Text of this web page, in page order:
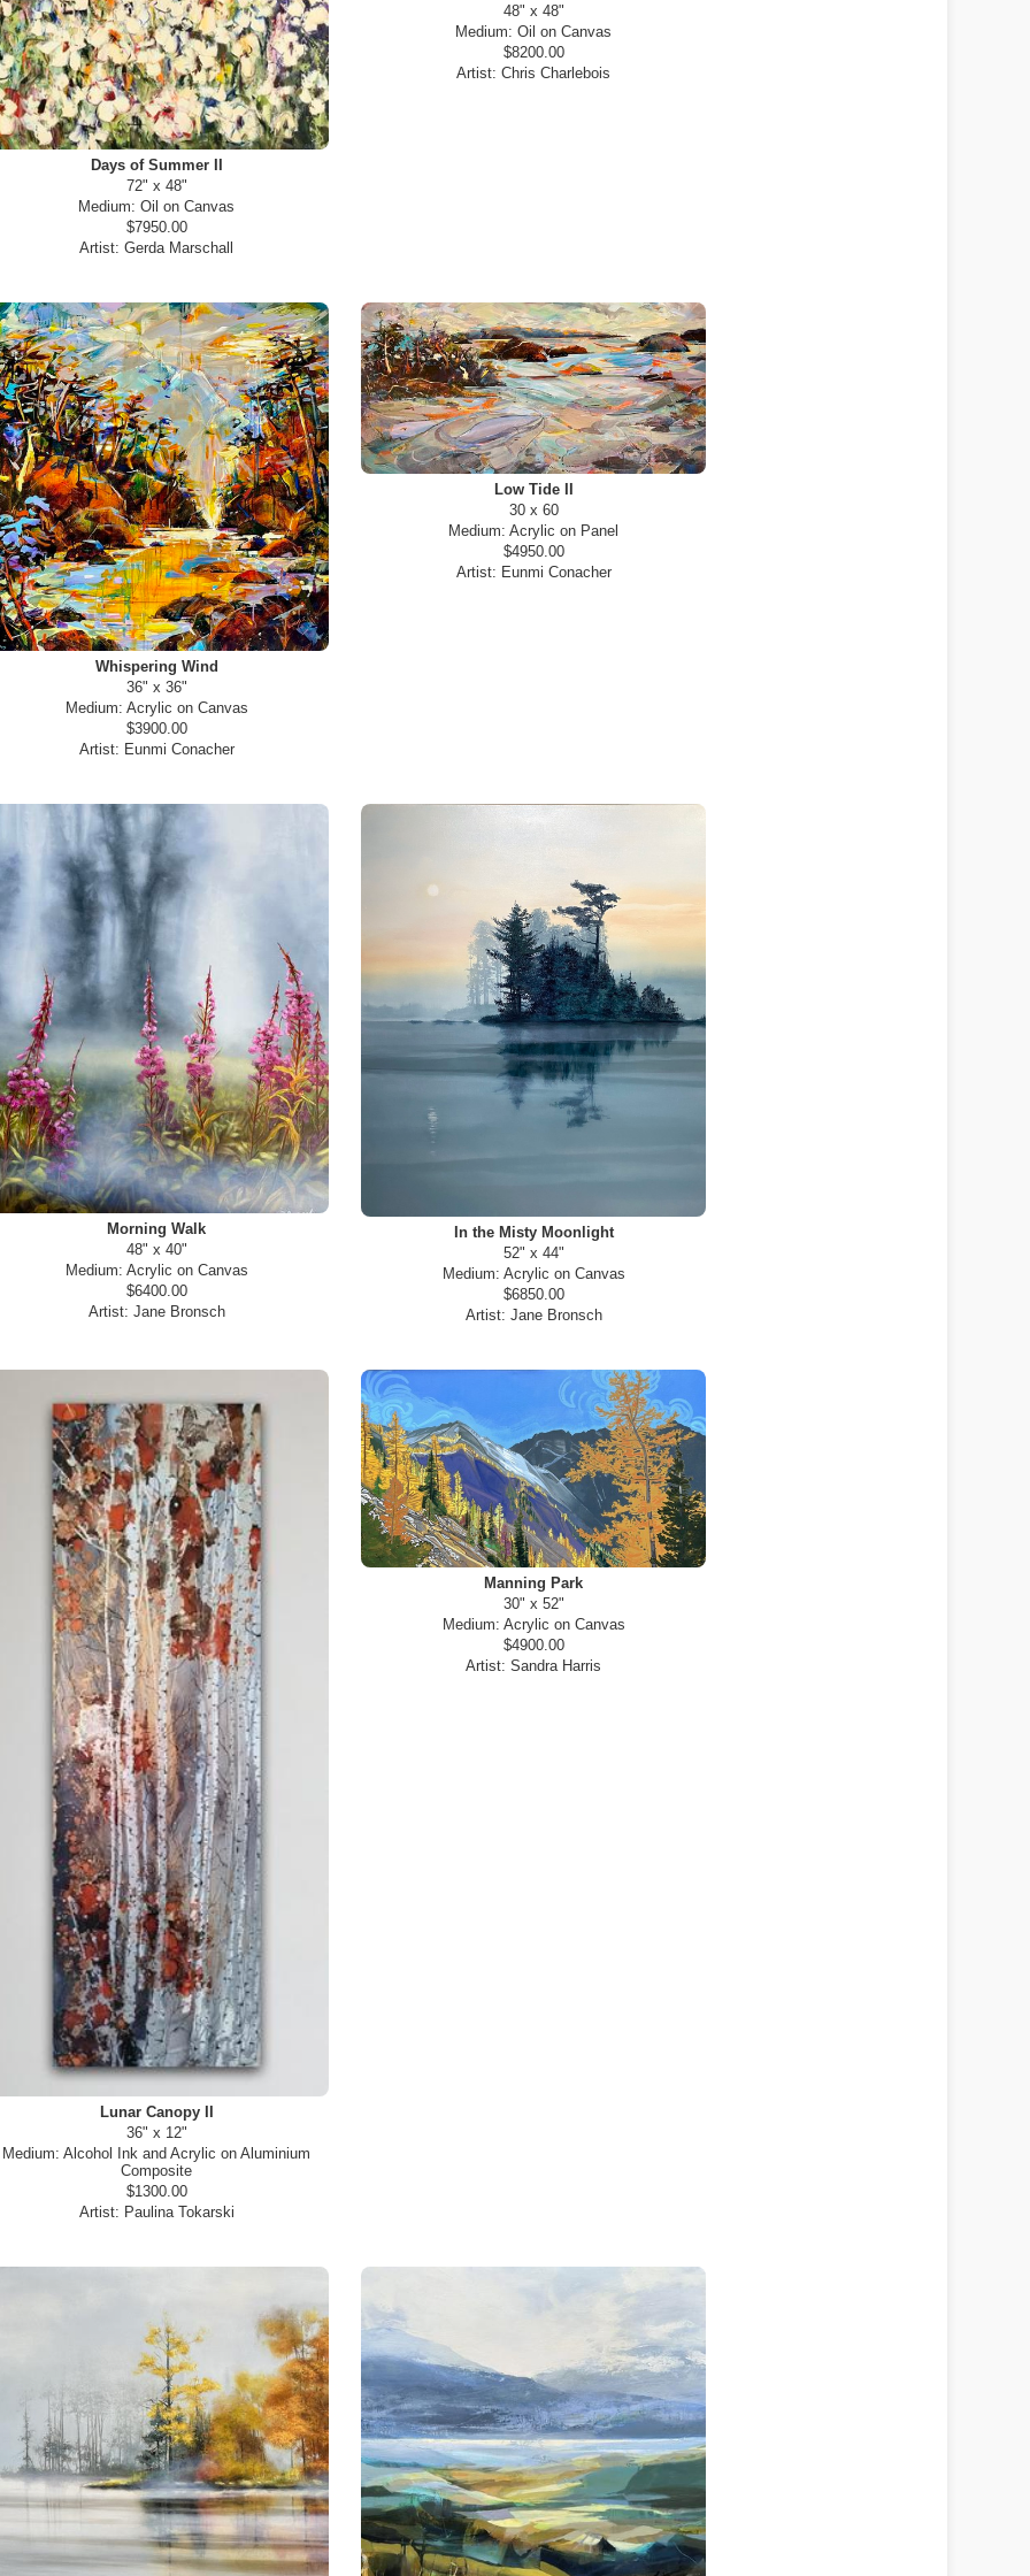
Days of Summer II
72" x 48"
Medium: Oil on Canvas
$7950.00
Artist: Gerda Marschall
48" x 48"
Medium: Oil on Canvas
$8200.00
Artist: Chris Charlebois
Whispering Wind
36" x 36"
Medium: Acrylic on Canvas
$3900.00
Artist: Eunmi Conacher
Low Tide II
30 x 60
Medium: Acrylic on Panel
$4950.00
Artist: Eunmi Conacher
Morning Walk
48" x 40"
Medium: Acrylic on Canvas
$6400.00
Artist: Jane Bronsch
In the Misty Moonlight
52" x 44"
Medium: Acrylic on Canvas
$6850.00
Artist: Jane Bronsch
Lunar Canopy II
36" x 12"
Medium: Alcohol Ink and Acrylic on Aluminium
Composite
$1300.00
Artist: Paulina Tokarski
Manning Park
30" x 52"
Medium: Acrylic on Canvas
$4900.00
Artist: Sandra Harris